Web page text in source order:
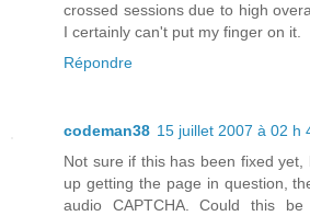
crossed sessions due to high
I certainly can't put my finger on it.
Répondre
codeman38 15 juillet 2007 à 02 h
Not sure if this has been fixed
up getting the page in question,
audio CAPTCHA. Could this